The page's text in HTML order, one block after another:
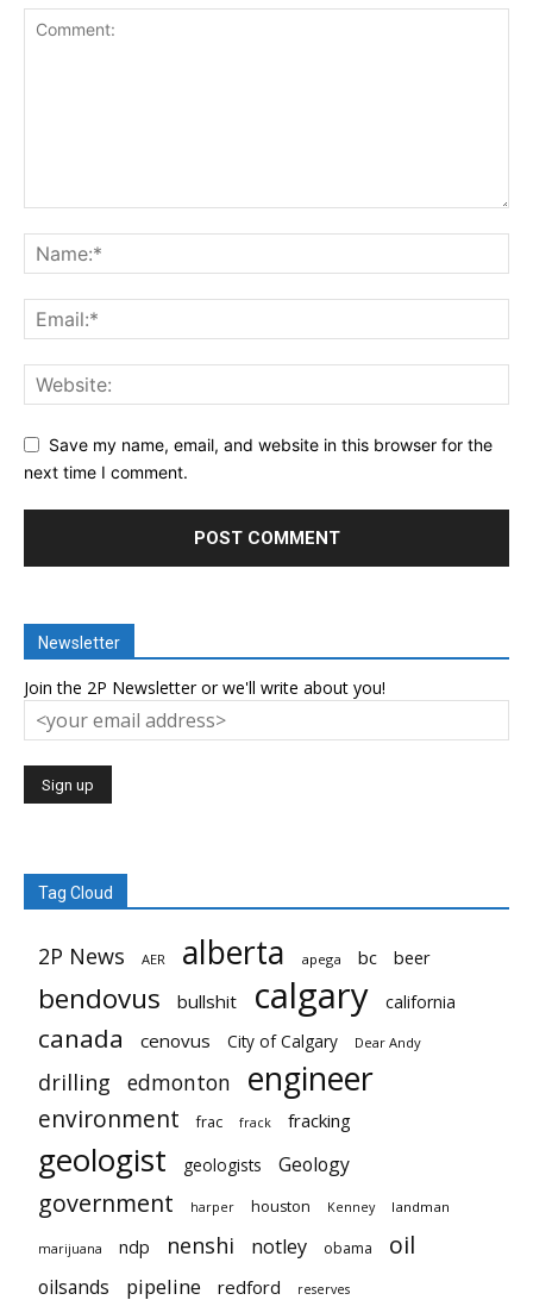
Save my name, email, and website in this browser for the
next time I comment.
Newsletter
Join the 2P Newsletter or we'll write about you!
Tag Cloud
2P News AER alberta apega bc beer
bendovus bullshit calgary california
canada cenovus City of Calgary Dear Andy
drilling edmonton engineer
environment frac frack fracking
geologist geologists Geology
government harper houston Kenney landman
marijuana ndp nenshi notley obama oil
oilsands pipeline redford reserves